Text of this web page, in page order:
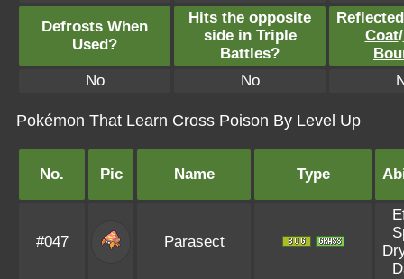
Defrosts When
Used?
Hits the opposite
side in Triple
Battles?
Coat/
No
No
Pokémon That Learn Cross Poison By Level Up
No. Pic Name Type
#047 Parasect